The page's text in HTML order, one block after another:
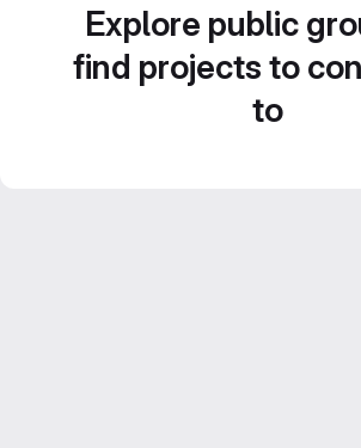
Explore public
find projects to
to